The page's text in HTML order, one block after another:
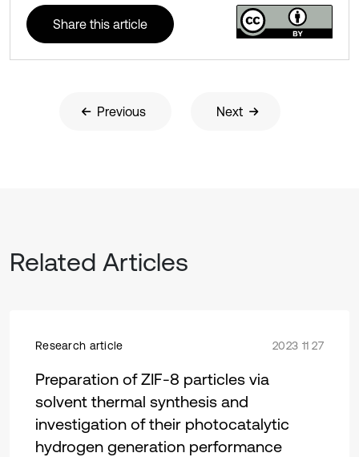
Share this article
Previous Next
Related Articles
Research article 2023 11 27
Preparation of ZIF-8 particles via
solvent thermal synthesis and
investigation of their photocatalytic
hydrogen generation performance